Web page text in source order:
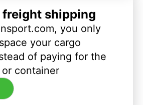
freight shipping
you only
your cargo
of paying for the
container